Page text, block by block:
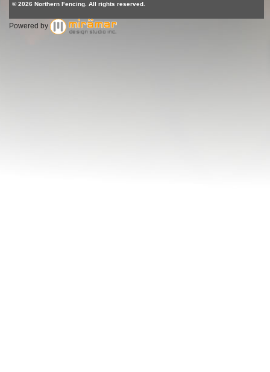
© 2026 Northern Fencing. All rights reserved.
Powered by